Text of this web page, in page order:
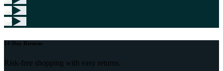
14-Day Returns
Risk-free shopping with easy returns.